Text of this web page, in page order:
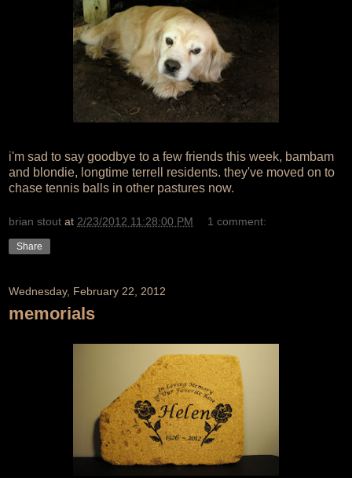
i'm sad to say goodbye to a few friends this week, bambam
and blondie, longtime terrell residents. they've moved on to
chase tennis balls in other pastures now.
brian stout at 2/23/2012 11:28:00 PM 1 comment:
Share
Wednesday, February 22, 2012
memorials